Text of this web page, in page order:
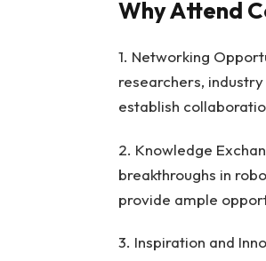
Why Attend
1. Networking
researchers,
establish
2. Knowledge
breakthroughs in
provide ample
3. Inspiration and